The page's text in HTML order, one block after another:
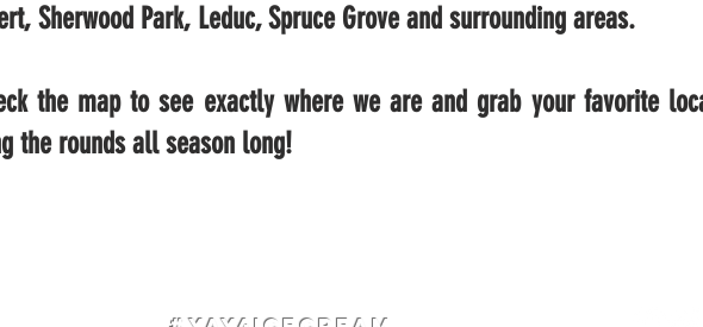
Sherwood Park, Leduc, Spruce Grove and surrounding areas.
the map to see exactly where we are and grab your favorite
the rounds all season long!